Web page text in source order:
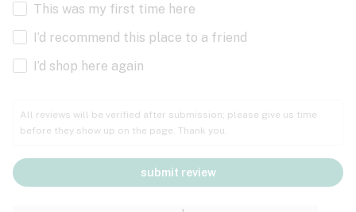
This was my first time here
I’d recommend this place to a friend
I’d shop here again
All reviews will be verified after submission; please give us time
before they show up on the page. Thank you.
submit review